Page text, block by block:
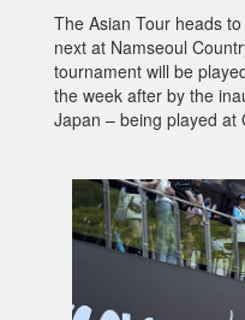
The Asian Tour heads
next at Namseoul
tournament will be
the week after by the
Japan – being played at